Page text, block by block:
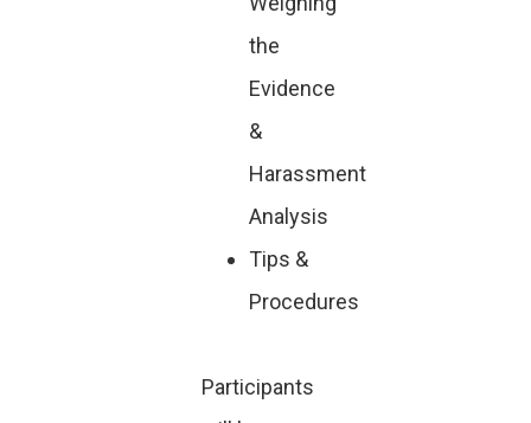
the
Evidence
&
Harassment
Analysis
Tips &
Procedures
Participants